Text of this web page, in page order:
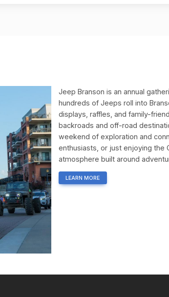
Jeep Branson is an annual
hundreds of Jeeps roll into
displays, raffles, and family-
backroads and off-road
weekend of exploration and
enthusiasts, or just enjoying the
atmosphere built around
LEARN MORE